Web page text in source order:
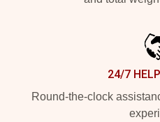
24/7
Round-the-clock